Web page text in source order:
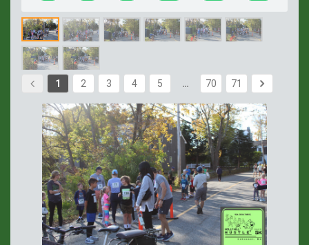
1 2 3 4 5 … 70 71